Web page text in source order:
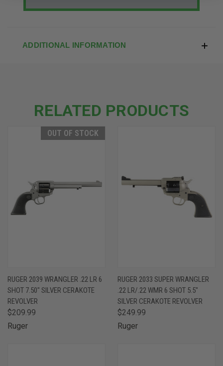
ADDITIONAL INFORMATION
RELATED PRODUCTS
OUT OF STOCK
RUGER 2039 WRANGLER .22 LR 6
SHOT 7.50" SILVER CERAKOTE
REVOLVER
$209.99
Ruger
RUGER 2033 SUPER WRANGLER
.22 LR/.22 WMR 6 SHOT 5.5"
SILVER CERAKOTE REVOLVER
$249.99
Ruger